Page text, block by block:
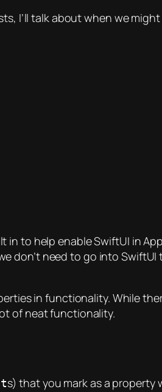
I’ll talk about when we
to help enable SwiftUI in
don’t need to go into
in functionality. While
of neat functionality.
s) that you mark as a property